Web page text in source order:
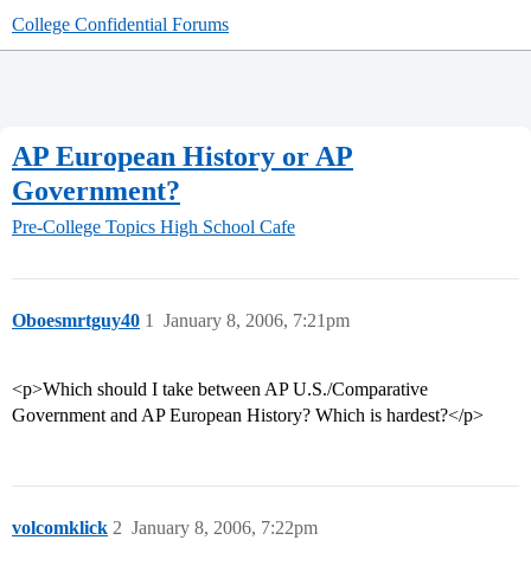
College Confidential Forums
AP European History or AP
Government?
Pre-College Topics High School Cafe
Oboesmrtguy40 January 8, 2006, 7:21pm
1
<p>Which should I take between AP U.S./Comparative
Government and AP European History? Which is hardest?</p>
volcomklick January 8, 2006, 7:22pm
2